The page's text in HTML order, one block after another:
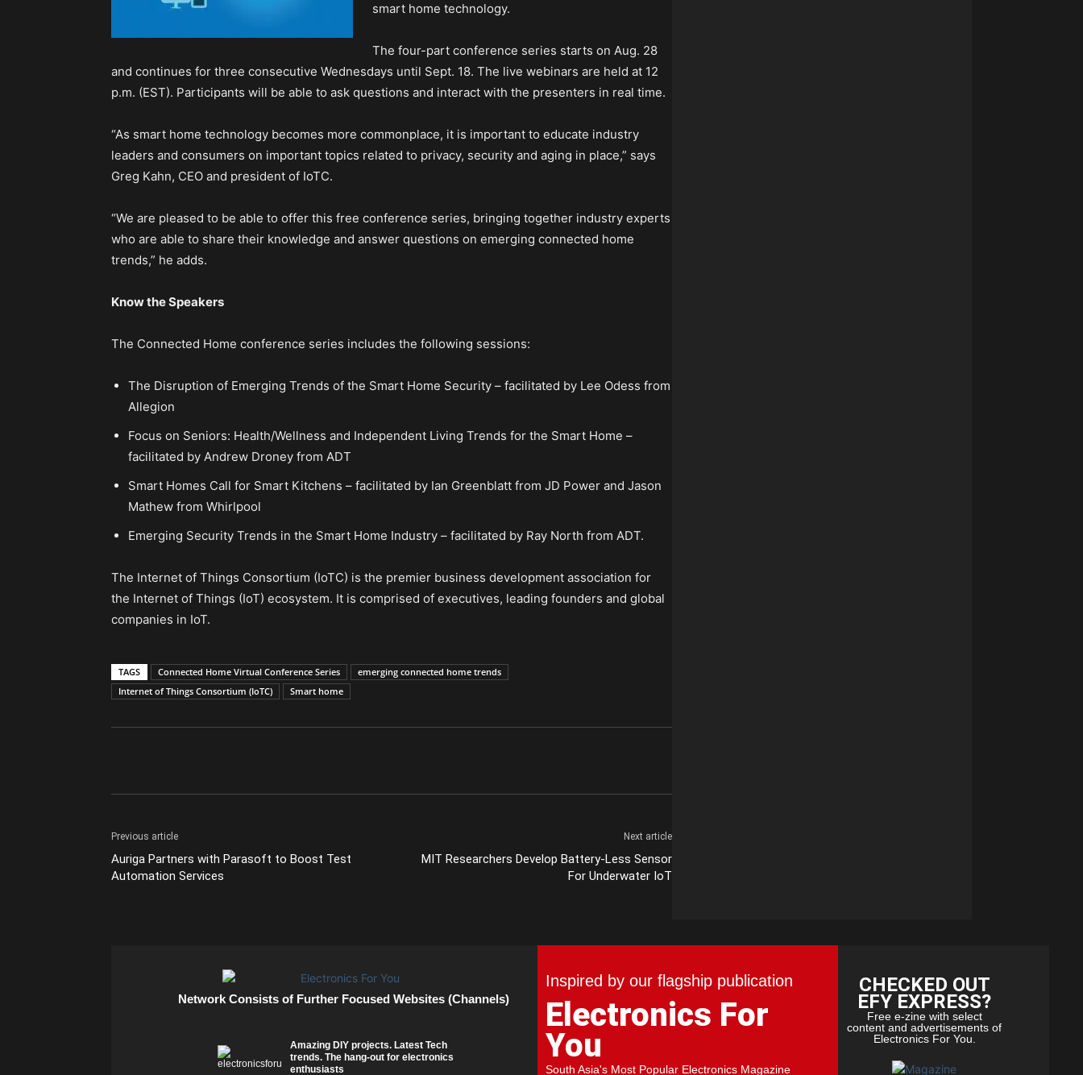
smart home technology.
The four-part conference series starts on Aug. 28
and continues for three consecutive Wednesdays until Sept. 18. The live webinars are held at 12
p.m. (EST). Participants will be able to ask questions and interact with the presenters in real time.
“As smart home technology becomes more commonplace, it is important to educate industry
leaders and consumers on important topics related to privacy, security and aging in place,” says
Greg Kahn, CEO and president of IoTC.
“We are pleased to be able to offer this free conference series, bringing together industry experts
who are able to share their knowledge and answer questions on emerging connected home
trends,” he adds.
Know the Speakers
The Connected Home conference series includes the following sessions:
The Disruption of Emerging Trends of the Smart Home Security – facilitated by Lee Odess from
Allegion
Focus on Seniors: Health/Wellness and Independent Living Trends for the Smart Home –
facilitated by Andrew Droney from ADT
Smart Homes Call for Smart Kitchens – facilitated by Ian Greenblatt from JD Power and Jason
Mathew from Whirlpool
Emerging Security Trends in the Smart Home Industry – facilitated by Ray North from ADT.
The Internet of Things Consortium (IoTC) is the premier business development association for
the Internet of Things (IoT) ecosystem. It is comprised of executives, leading founders and global
companies in IoT.
TAGS Connected Home Virtual Conference Series
emerging connected home trends
Internet of Things Consortium (IoTC)
Smart home
Previous article
Auriga Partners with Parasoft to Boost Test
Automation Services
Next article
MIT Researchers Develop Battery-Less Sensor
For Underwater IoT
Network Consists of Further Focused Websites (Channels)
Amazing DIY projects. Latest Tech
trends. The hang-out for electronics
enthusiasts
Inspired by our flagship publication
Electronics For
You
South Asia's Most Popular Electronics Magazine
CHECKED OUT
EFY EXPRESS?
Free e-zine with select
content and advertisements of
Electronics For You.